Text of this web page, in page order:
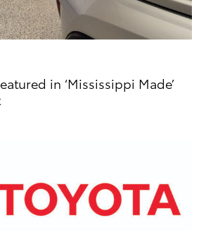
in ‘Mississippi Made’